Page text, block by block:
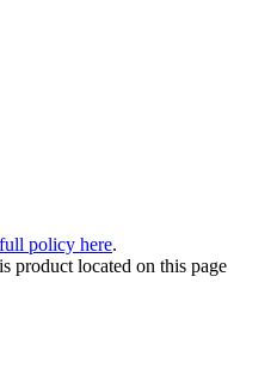
policy here.
product located on this page